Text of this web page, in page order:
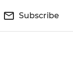
Subscribe